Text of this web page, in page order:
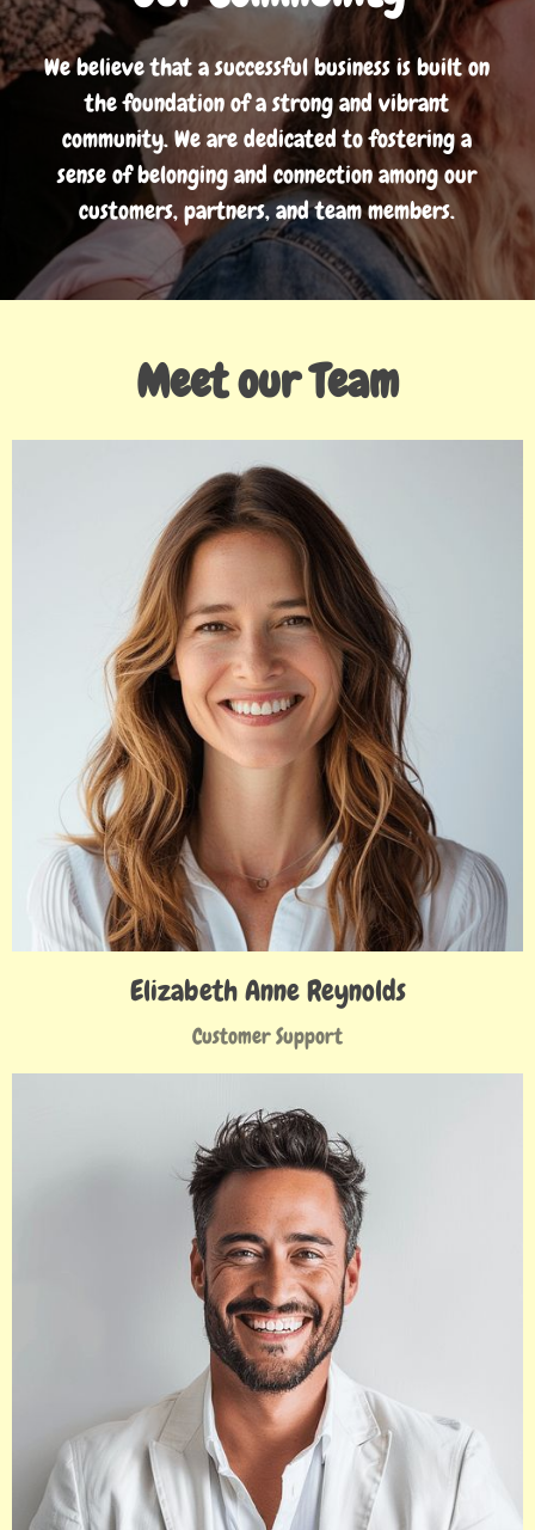
We believe that a successful business is built on
the foundation of a strong and vibrant
community. We are dedicated to fostering a
sense of belonging and connection among our
customers, partners, and team members.
Meet our Team
Elizabeth Anne Reynolds
Customer Support